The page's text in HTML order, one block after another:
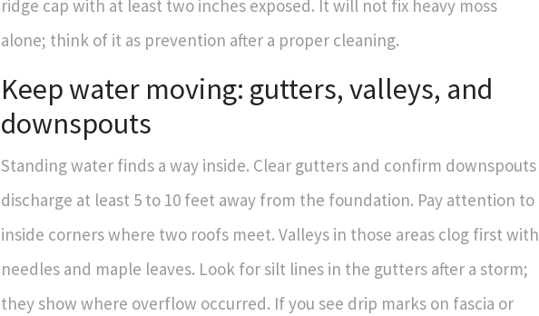
ridge cap with at least two inches exposed. It will not fix heavy moss
alone; think of it as prevention after a proper cleaning.
Keep water moving: gutters, valleys, and
downspouts
Standing water finds a way inside. Clear gutters and confirm downspouts
discharge at least 5 to 10 feet away from the foundation. Pay attention to
inside corners where two roofs meet. Valleys in those areas clog first with
needles and maple leaves. Look for silt lines in the gutters after a storm;
they show where overflow occurred. If you see drip marks on fascia or